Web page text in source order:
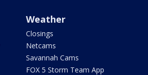
Weather
Closings
Netcams
Savannah Cams
FOX 5 Storm Team App